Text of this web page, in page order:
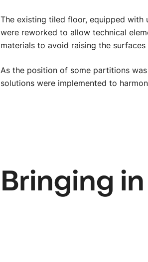
The existing tiled floor, equipped with
were reworked to allow technical
materials to avoid raising the surfaces
As the position of some partitions
solutions were implemented to
Bringing